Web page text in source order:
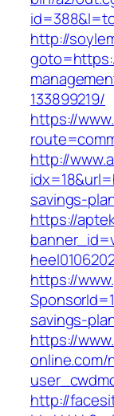
http://
133899219/
https://
http://
savings-
https://
https://
savings-
https://
http://